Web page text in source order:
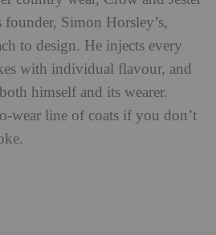
Simon Horsley’s,
to design. He injects every
with individual flavour, and
himself and its wearer.
wear line of coats if you don’t